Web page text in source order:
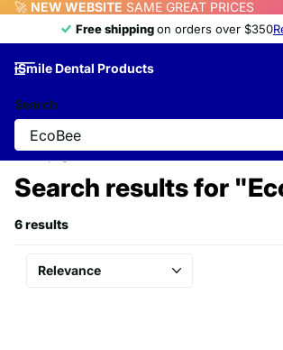
🚀 NEW WEBSITE SAME GREAT PRICES
Free shippingon orders over $350
Free shipping
iSmile Dental Products
Search
Homepage Search
Search results for
6 results